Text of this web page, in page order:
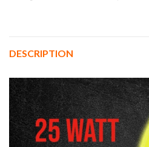
DESCRIPTION